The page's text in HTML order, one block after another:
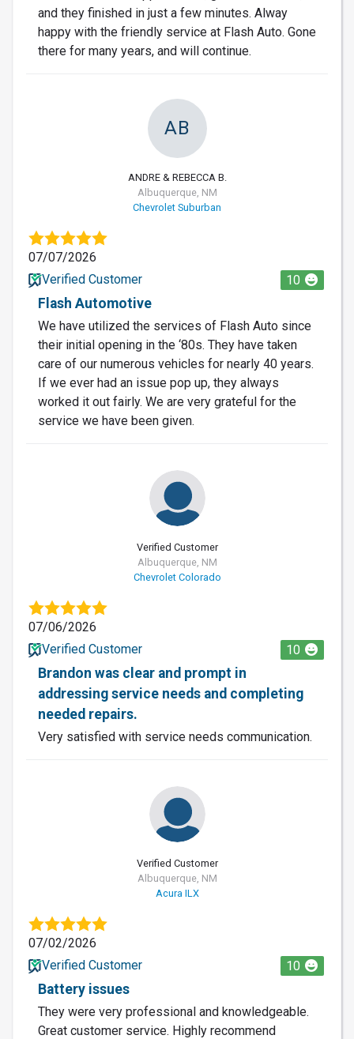
and they finished in just a few minutes. Alway
happy with the friendly service at Flash Auto. Gone
there for many years, and will continue.
AB
ANDRE & REBECCA B.
Albuquerque, NM
Chevrolet Suburban
07/07/2026
Verified Customer
10
Flash Automotive
We have utilized the services of Flash Auto since
their initial opening in the ‘80s. They have taken
care of our numerous vehicles for nearly 40 years.
If we ever had an issue pop up, they always
worked it out fairly. We are very grateful for the
service we have been given.
Verified Customer
Albuquerque, NM
Chevrolet Colorado
07/06/2026
Verified Customer
10
Brandon was clear and prompt in
addressing service needs and completing
needed repairs.
Very satisfied with service needs communication.
Verified Customer
Albuquerque, NM
Acura ILX
07/02/2026
Verified Customer
10
Battery issues
They were very professional and knowledgeable.
Great customer service. Highly recommend